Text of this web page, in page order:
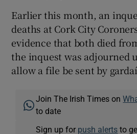
Earlier this month, an
deaths at Cork City
evidence that both died
the inquest was adjourned
allow a file be sent by
Join The Irish Times on
to date
Sign up for push alerts to